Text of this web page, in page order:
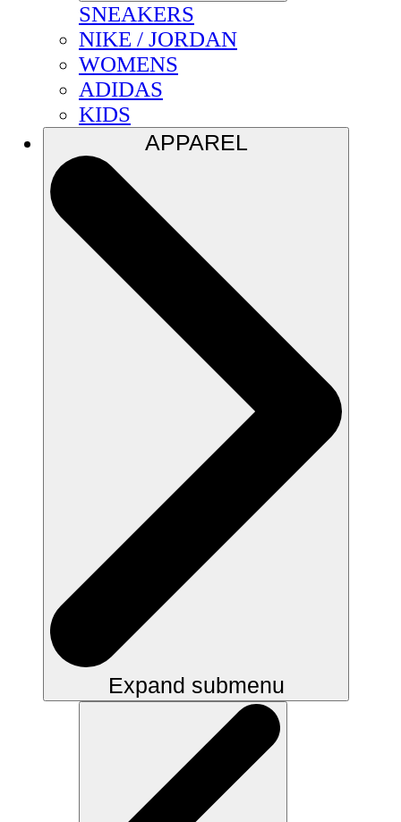
SNEAKERS
NIKE / JORDAN
WOMENS
ADIDAS
KIDS
APPAREL
Expand submenu